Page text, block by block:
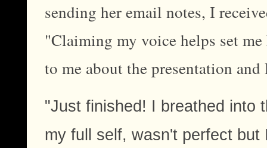
sending her email notes, I
"Claiming my voice helps set
to me about the presentation
"Just finished! I breathed into
my full self, wasn't perfect but